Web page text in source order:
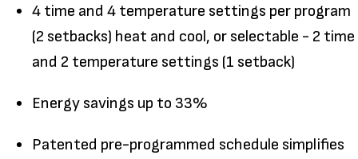
4 time and 4 temperature settings per program
(2 setbacks) heat and cool, or selectable - 2 time
and 2 temperature settings (1 setback)
Energy savings up to 33%
Patented pre-programmed schedule simplifies